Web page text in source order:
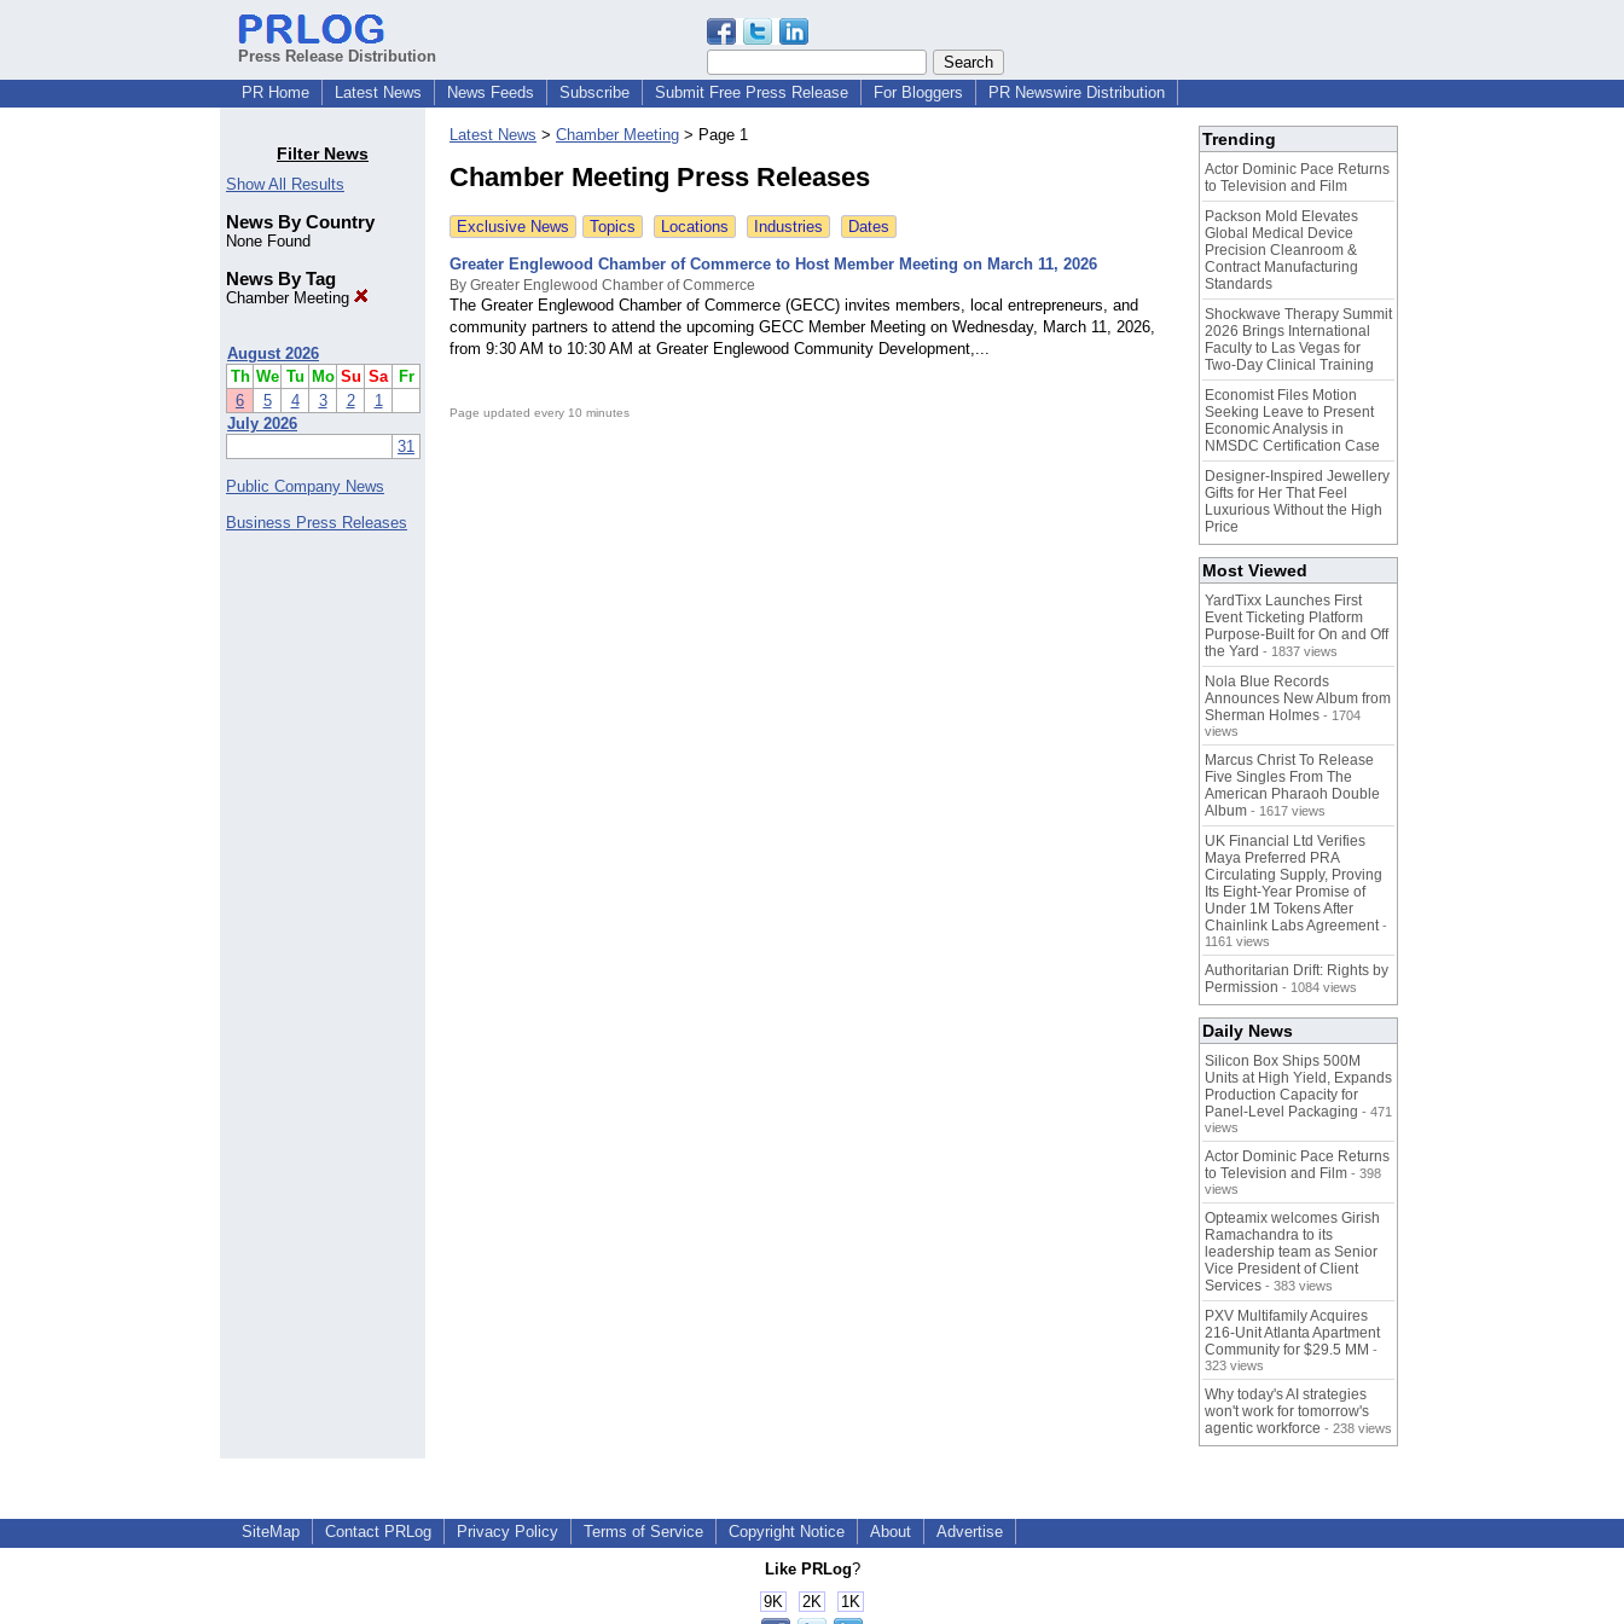
Press Release Distribution
PR Home
Latest News News Feeds Subscribe Submit Free Press Release For Bloggers PR Newswire Distribution
Filter News
Show All Results
News By Country
None Found
News By Tag
Chamber Meeting
August 2026
Th We Tu Mo Su Sa
Fr
6
5 4 3 2
1
July 2026
31
Public Company News
Business Press Releases
Latest News > Chamber Meeting > Page 1
Chamber Meeting Press Releases
Exclusive News Topics Locations Industries Dates
Greater Englewood Chamber of Commerce to Host Member Meeting on March 11, 2026
By Greater Englewood Chamber of Commerce
The Greater Englewood Chamber of Commerce (GECC) invites members, local entrepreneurs, and
community partners to attend the upcoming GECC Member Meeting on Wednesday, March 11, 2026,
from 9:30 AM to 10:30 AM at Greater Englewood Community Development,...
Page updated every 10 minutes
Trending
Actor Dominic Pace Returns
to Television and Film
Packson Mold Elevates
Global Medical Device
Precision Cleanroom &
Contract Manufacturing
Standards
Shockwave Therapy Summit
2026 Brings International
Faculty to Las Vegas for
Two-Day Clinical Training
Economist Files Motion
Seeking Leave to Present
Economic Analysis in
NMSDC Certification Case
Designer-Inspired Jewellery
Gifts for Her That Feel
Luxurious Without the High
Price
Most Viewed
YardTixx Launches First
Event Ticketing Platform
Purpose-Built for On and Off
the Yard - 1837 views
Nola Blue Records
Announces New Album from
Sherman Holmes - 1704
views
Marcus Christ To Release
Five Singles From The
American Pharaoh Double
Album - 1617 views
UK Financial Ltd Verifies
Maya Preferred PRA
Circulating Supply, Proving
Its Eight-Year Promise of
Under 1M Tokens After
Chainlink Labs Agreement -
1161 views
Authoritarian Drift: Rights by
Permission - 1084 views
Daily News
Silicon Box Ships 500M
Units at High Yield, Expands
Production Capacity for
Panel-Level Packaging - 471
views
Actor Dominic Pace Returns
to Television and Film - 398
views
Opteamix welcomes Girish
Ramachandra to its
leadership team as Senior
Vice President of Client
Services - 383 views
PXV Multifamily Acquires
216-Unit Atlanta Apartment
Community for $29.5 MM -
323 views
Why today's AI strategies
won't work for tomorrow's
agentic workforce - 238 views
SiteMap Contact PRLog Privacy Policy Terms of Service Copyright Notice About Advertise
Like PRLog?
9K
2K 1K